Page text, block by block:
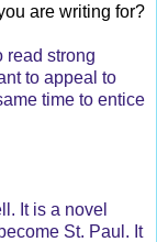
are writing for?
read strong
to appeal to
time to entice
It is a novel
St. Paul. It